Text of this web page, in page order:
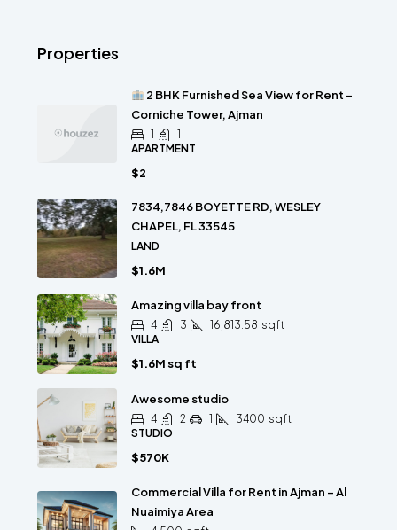
Properties
2 BHK Furnished Sea View for Rent –
Corniche Tower, Ajman
1
1
APARTMENT
$2
7834,7846 BOYETTE RD, WESLEY
CHAPEL, FL 33545
LAND
$1.6M
Amazing villa bay front
4 3 16,813.58 sqft
VILLA
$1.6M sq ft
Awesome studio
4 2 1 3400 sqft
STUDIO
$570K
Commercial Villa for Rent in Ajman – Al
Nuaimiya Area